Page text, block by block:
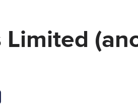
Limited